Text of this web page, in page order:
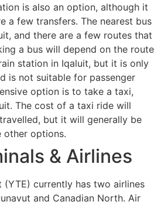
is also an option, although it
a few transfers. The nearest bus
and there are a few routes that
a bus will depend on the route
station in Iqaluit, but it is only
is not suitable for passenger
option is to take a taxi,
The cost of a taxi ride will
but it will generally be
other options.
& Airlines
currently has two airlines
and Canadian North. Air